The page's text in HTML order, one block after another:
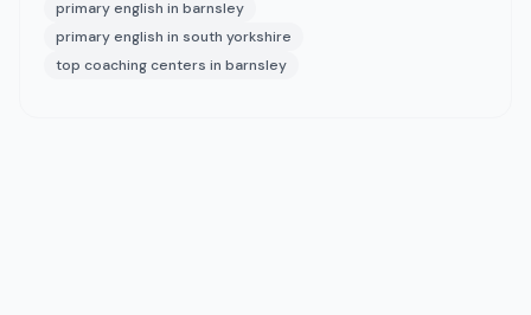
primary english in barnsley
primary english in south yorkshire
top coaching centers in barnsley